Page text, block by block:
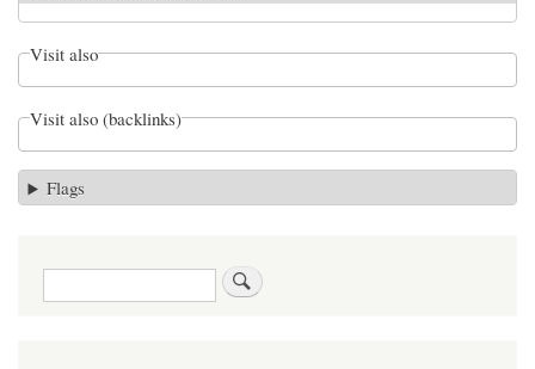
Visit also
Visit also (backlinks)
Flags
Search